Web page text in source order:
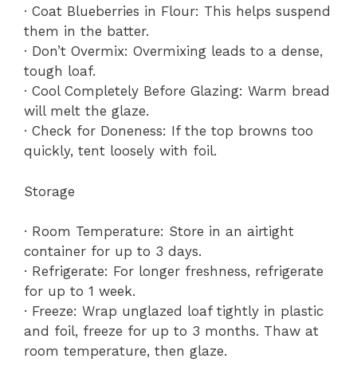
· Coat Blueberries in Flour: This helps suspend
them in the batter.
· Don’t Overmix: Overmixing leads to a dense,
tough loaf.
· Cool Completely Before Glazing: Warm bread
will melt the glaze.
· Check for Doneness: If the top browns too
quickly, tent loosely with foil.
Storage
· Room Temperature: Store in an airtight
container for up to 3 days.
· Refrigerate: For longer freshness, refrigerate
for up to 1 week.
· Freeze: Wrap unglazed loaf tightly in plastic
and foil, freeze for up to 3 months. Thaw at
room temperature, then glaze.